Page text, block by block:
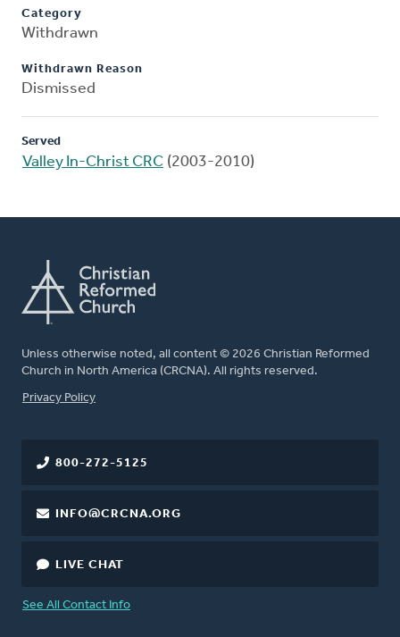
Category
Withdrawn
Withdrawn Reason
Dismissed
Served
Valley In-Christ CRC (2003-2010)
Unless otherwise noted, all content © 2026 Christian Reformed
Church in North America (CRCNA). All rights reserved.
FOOTER
Privacy Policy
800-272-5125
INFO@CRCNA.ORG
LIVE CHAT
See All Contact Info